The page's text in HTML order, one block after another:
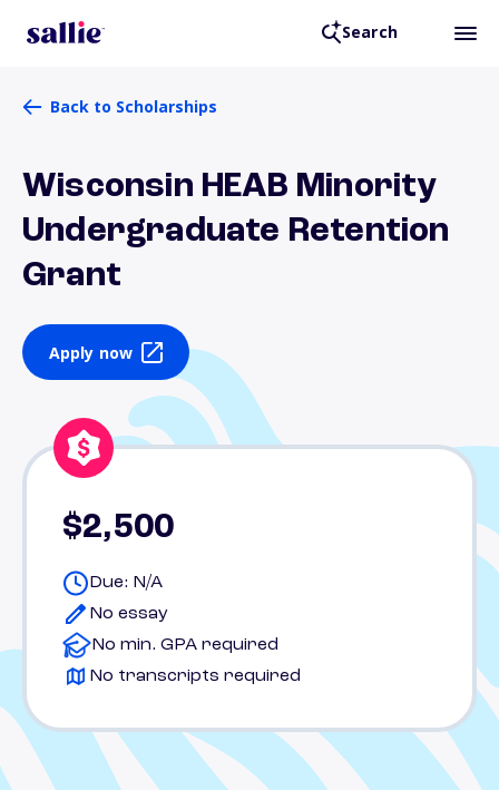
Search
Back to Scholarships
Wisconsin HEAB Minority
Undergraduate Retention
Grant
Apply now
$2,500
Due: N/A
No essay
No min. GPA required
No transcripts required